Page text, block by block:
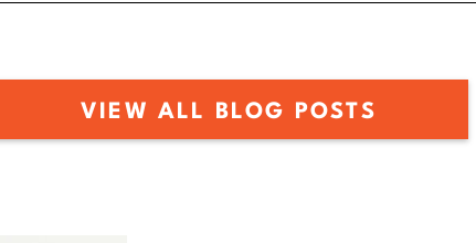
VIEW ALL BLOG POSTS